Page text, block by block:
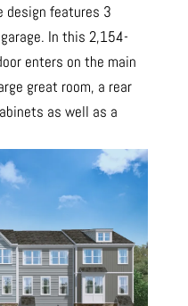
design features 3
In this 2,154-
enters on the main
great room, a rear
as well as a